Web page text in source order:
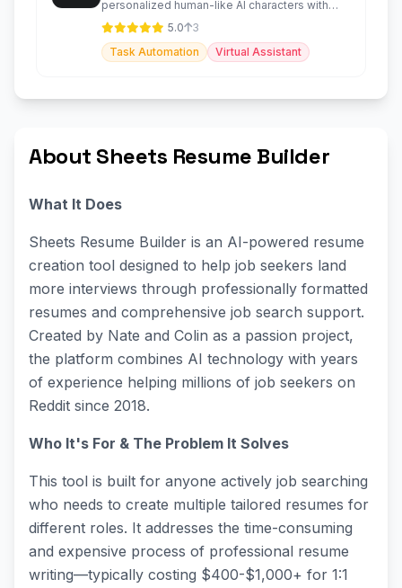
personalized human-like AI characters with
advanced features.
5.0
3
Task Automation
Virtual Assistant
About Sheets Resume Builder
What It Does
Sheets Resume Builder is an AI-powered resume
creation tool designed to help job seekers land
more interviews through professionally formatted
resumes and comprehensive job search support.
Created by Nate and Colin as a passion project,
the platform combines AI technology with years
of experience helping millions of job seekers on
Reddit since 2018.
Who It's For & The Problem It Solves
This tool is built for anyone actively job searching
who needs to create multiple tailored resumes for
different roles. It addresses the time-consuming
and expensive process of professional resume
writing—typically costing $400-$1,000+ for 1:1